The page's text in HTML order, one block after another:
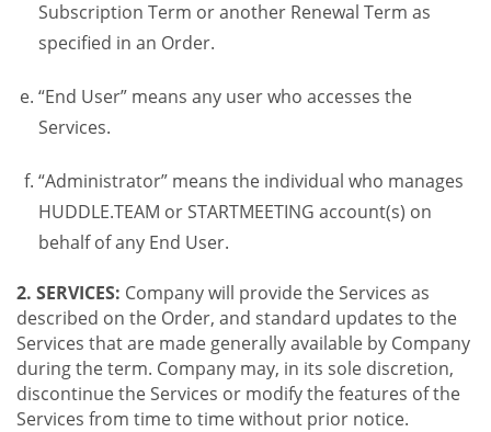
Subscription Term or another Renewal Term as
specified in an Order.
“End User” means any user who accesses the
Services.
“Administrator” means the individual who manages
HUDDLE.TEAM or STARTMEETING account(s) on
behalf of any End User.
2. SERVICES: Company will provide the Services as
described on the Order, and standard updates to the
Services that are made generally available by Company
during the term. Company may, in its sole discretion,
discontinue the Services or modify the features of the
Services from time to time without prior notice.